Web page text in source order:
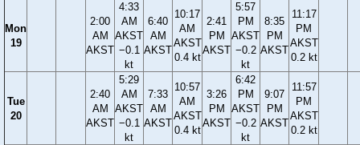
Mon
19
2:00
AM
AKST
4:33
AM
AKST
−0.1
kt
6:40
AM
AKST
10:17
AM
AKST
0.4 kt
2:41
PM
AKST
5:57
PM
AKST
−0.2
kt
8:35
PM
AKST
11:17
PM
AKST
0.2 kt
Tue
20
2:40
AM
AKST
5:29
AM
AKST
−0.1
kt
7:33
AM
AKST
10:57
AM
AKST
0.4 kt
3:26
PM
AKST
6:42
PM
AKST
−0.2
kt
9:07
PM
AKST
11:57
PM
AKST
0.2 kt